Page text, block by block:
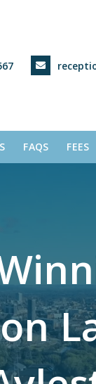
FAQS FEES
inn
onL